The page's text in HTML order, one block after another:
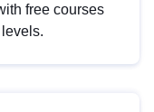
free courses